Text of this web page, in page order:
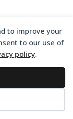
to improve your
to our use of
policy.